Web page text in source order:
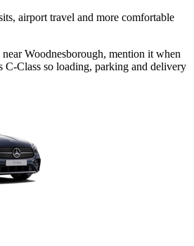
airport travel and more comfortable
Woodnesborough, mention it when
C-Class so loading, parking and delivery